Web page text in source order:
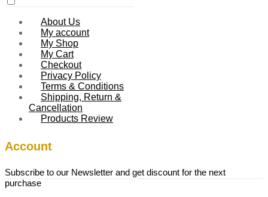
About Us
My account
My Shop
My Cart
Checkout
Privacy Policy
Terms & Conditions
Shipping, Return &
Cancellation
Products Review
Account
Subscribe to our Newsletter and get discount for the next
purchase